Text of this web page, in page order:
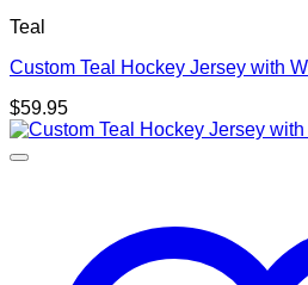
Teal
Custom Teal Hockey Jersey with
$59.95